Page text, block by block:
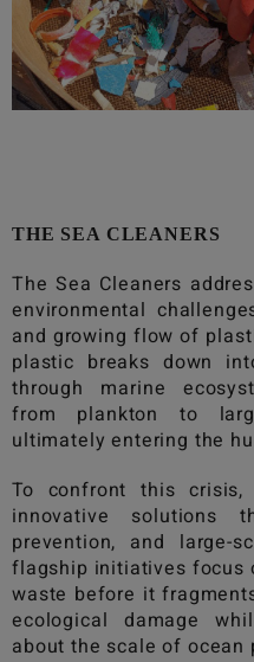
THE SEA CLEANERS
The Sea Cleaners
environmental
and growing flow of
plastic breaks down
through marine
from plankton to
ultimately entering the
To confront this crisis,
innovative solutions
prevention, and large-
flagship initiatives focus
waste before it
ecological damage
about the scale of ocean